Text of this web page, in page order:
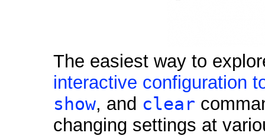
The easiest way to
interactive configuration
show, and clear
changing settings at